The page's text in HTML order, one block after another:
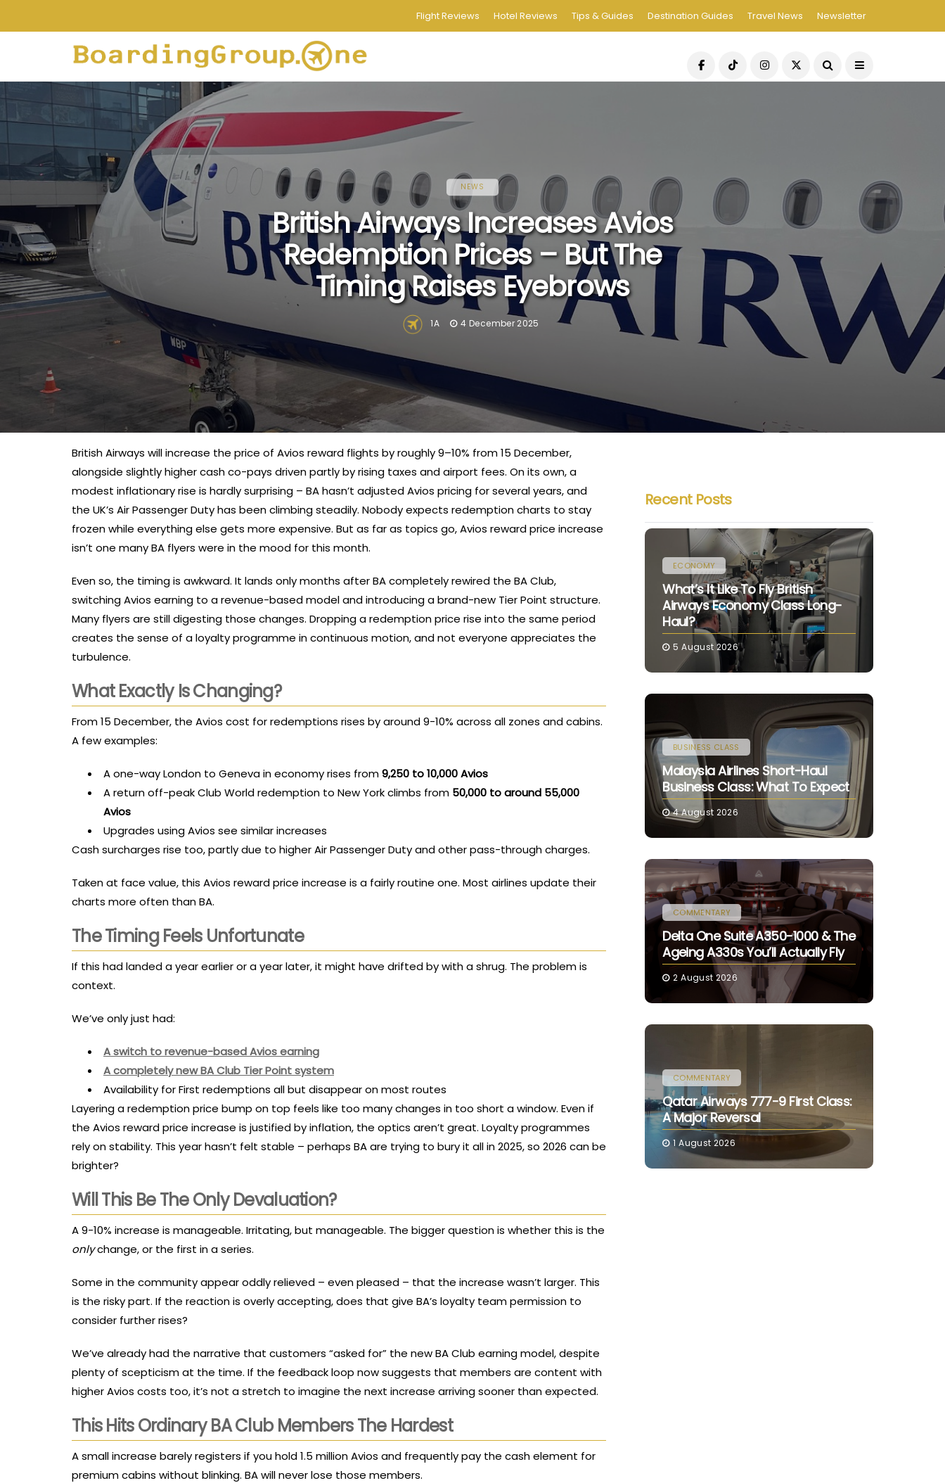
Flight Reviews Hotel Reviews Tips & Guides Destination Guides Travel News Newsletter
NEWS
British Airways Increases Avios
Redemption Prices – But The
Timing Raises Eyebrows
1A 4 December 2025
British Airways will increase the price of Avios reward flights by roughly 9–10% from 15 December,
alongside slightly higher cash co-pays driven partly by rising taxes and airport fees. On its own, a
modest inflationary rise is hardly surprising – BA hasn’t adjusted Avios pricing for several years, and
the UK’s Air Passenger Duty has been climbing steadily. Nobody expects redemption charts to stay
frozen while everything else gets more expensive. But as far as topics go, Avios reward price increase
isn’t one many BA flyers were in the mood for this month.
Even so, the timing is awkward. It lands only months after BA completely rewired the BA Club,
switching Avios earning to a revenue-based model and introducing a brand-new Tier Point structure.
Many flyers are still digesting those changes. Dropping a redemption price rise into the same period
creates the sense of a loyalty programme in continuous motion, and not everyone appreciates the
turbulence.
What Exactly Is Changing?
From 15 December, the Avios cost for redemptions rises by around 9-10% across all zones and cabins.
A few examples:
A one-way London to Geneva in economy rises from9,250 to 10,000 Avios
A return off-peak Club World redemption to New York climbs from 50,000 to around 55,000
Avios
Upgrades using Avios see similar increases
Cash surcharges rise too, partly due to higher Air Passenger Duty and other pass-through charges.
Taken at face value, this Avios reward price increase is a fairly routine one. Most airlines update their
charts more often than BA.
The Timing Feels Unfortunate
If this had landed a year earlier or a year later, it might have drifted by with a shrug. The problem is
context.
We’ve only just had:
A switch to revenue-based Avios earning
A completely new BA Club Tier Point system
Availability for First redemptions all but disappear on most routes
Layering a redemption price bump on top feels like too many changes in too short a window. Even if
the Avios reward price increase is justified by inflation, the optics aren’t great. Loyalty programmes
rely on stability. This year hasn’t felt stable – perhaps BA are trying to bury it all in 2025, so 2026 can be
brighter?
Will This Be The Only Devaluation?
A 9-10% increase is manageable. Irritating, but manageable. The bigger question is whether this is the
onlychange, or the first in a series.
Some in the community appear oddly relieved – even pleased – that the increase wasn’t larger. This
is the risky part. If the reaction is overly accepting, does that give BA’s loyalty team permission to
consider further rises?
We’ve already had the narrative that customers “asked for” the new BA Club earning model, despite
plenty of scepticism at the time. If the feedback loop now suggests that members are content with
higher Avios costs too, it’s not a stretch to imagine the next increase arriving sooner than expected.
This Hits Ordinary BA Club Members The Hardest
A small increase barely registers if you hold 1.5 million Avios and frequently pay the cash element for
premium cabins without blinking. BA will never lose those members.
Recent Posts
ECONOMY
What’s It Like To Fly British
Airways Economy Class Long-
Haul?
5 August 2026
BUSINESS CLASS
Malaysia Airlines Short-Haul
Business Class: What To Expect
4 August 2026
COMMENTARY
Delta One Suite A350-1000 & The
Ageing A330s You’ll Actually Fly
2 August 2026
COMMENTARY
Qatar Airways 777-9 First Class:
A Major Reversal
1 August 2026